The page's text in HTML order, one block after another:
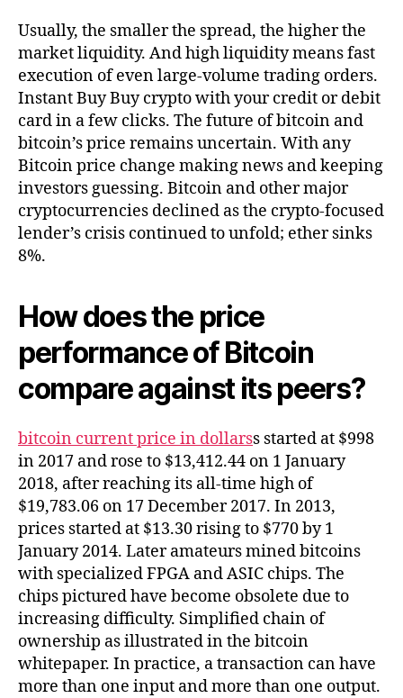
Usually, the smaller the spread, the higher the
market liquidity. And high liquidity means fast
execution of even large-volume trading orders.
Instant Buy Buy crypto with your credit or debit
card in a few clicks. The future of bitcoin and
bitcoin’s price remains uncertain. With any
Bitcoin price change making news and keeping
investors guessing. Bitcoin and other major
cryptocurrencies declined as the crypto-focused
lender’s crisis continued to unfold; ether sinks
8%.
How does the price
performance of Bitcoin
compare against its peers?
bitcoin current price in dollarss started at $998
in 2017 and rose to $13,412.44 on 1 January
2018, after reaching its all-time high of
$19,783.06 on 17 December 2017. In 2013,
prices started at $13.30 rising to $770 by 1
January 2014. Later amateurs mined bitcoins
with specialized FPGA and ASIC chips. The
chips pictured have become obsolete due to
increasing difficulty. Simplified chain of
ownership as illustrated in the bitcoin
whitepaper. In practice, a transaction can have
more than one input and more than one output.